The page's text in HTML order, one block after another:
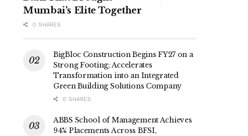
Mumbai’s Elite Together
0 SHARES
BigBloc Construction Begins FY27 on a
Strong Footing; Accelerates
Transformation into an Integrated
Green Building Solutions Company
0 SHARES
ABBS School of Management Achieves
94% Placements Across BFSI,